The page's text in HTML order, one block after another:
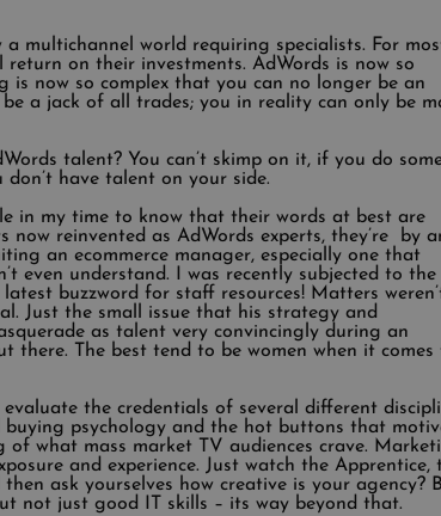
multichannel world requiring specialists. For
on their investments. AdWords is now so
is now so complex that you can no longer be an
a jack of all trades; you in reality can only be
talent? You can’t skimp on it, if you do
have talent on your side.
in my time to know that their words at best are
reinvented as AdWords experts, they’re by
an ecommerce manager, especially one that
even understand. I was recently subjected to the
buzzword for staff resources! Matters
Just the small issue that his strategy and
as talent very convincingly during an
there. The best tend to be women when it comes
the credentials of several different
buying psychology and the hot buttons that
of what mass market TV audiences crave.
and experience. Just watch the Apprentice,
ask yourselves how creative is your agency?
not just good IT skills – its way beyond that.